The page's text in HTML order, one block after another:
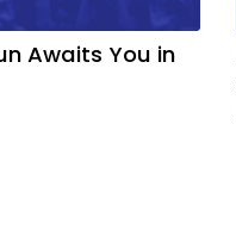
Awaits You in